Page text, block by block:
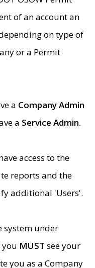
of an account an
on type of
or a Permit
a Company Admin
a Service Admin.
access to the
reports and the
additional 'Users'.
system under
MUST see your
you as a Company